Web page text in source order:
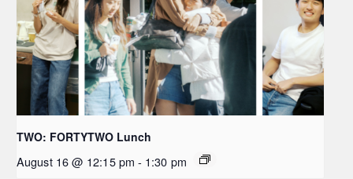
TWO: FORTYTWO Lunch
August 16 @ 12:15 pm - 1:30 pm